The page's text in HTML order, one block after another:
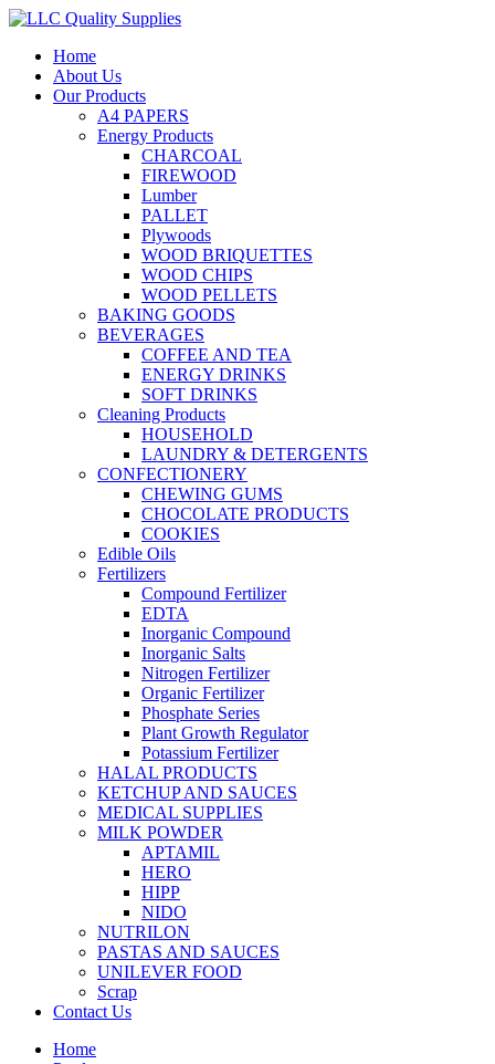
Home
About Us
Our Products
A4 PAPERS
Energy Products
CHARCOAL
FIREWOOD
Lumber
PALLET
Plywoods
WOOD BRIQUETTES
WOOD CHIPS
WOOD PELLETS
BAKING GOODS
BEVERAGES
COFFEE AND TEA
ENERGY DRINKS
SOFT DRINKS
Cleaning Products
HOUSEHOLD
LAUNDRY & DETERGENTS
CONFECTIONERY
CHEWING GUMS
CHOCOLATE PRODUCTS
COOKIES
Edible Oils
Fertilizers
Compound Fertilizer
EDTA
Inorganic Compound
Inorganic Salts
Nitrogen Fertilizer
Organic Fertilizer
Phosphate Series
Plant Growth Regulator
Potassium Fertilizer
HALAL PRODUCTS
KETCHUP AND SAUCES
MEDICAL SUPPLIES
MILK POWDER
APTAMIL
HERO
HIPP
NIDO
NUTRILON
PASTAS AND SAUCES
UNILEVER FOOD
Scrap
Contact Us
Home